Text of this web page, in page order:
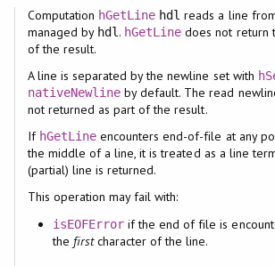
Computation hGetLine hdl reads a line
managed by hdl . hGetLine does not return
of the result.
A line is separated by the newline set with
nativeNewline by default. The read
not returned as part of the result.
If hGetLineencounters end-of-file at any
the middle of a line, it is treated as a line
(partial) line is returned.
This operation may fail with:
isEOFErrorif the end of file is
the firstcharacter of the line.